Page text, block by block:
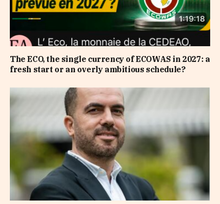
The ECO, the single currency of ECOWAS in 2027: a
fresh start or an overly ambitious schedule?